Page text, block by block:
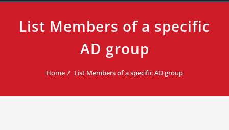
List Members of a specific
AD group
Home List Members of a specific AD group